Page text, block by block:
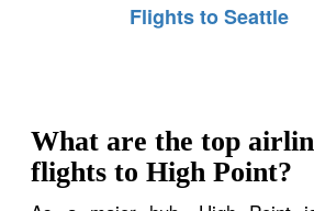
Flights to Seattle
What are the top
flights to High Point?